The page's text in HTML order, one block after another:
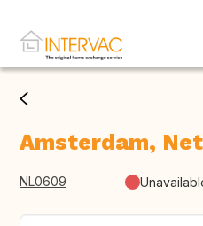
Amsterdam,
NL0609